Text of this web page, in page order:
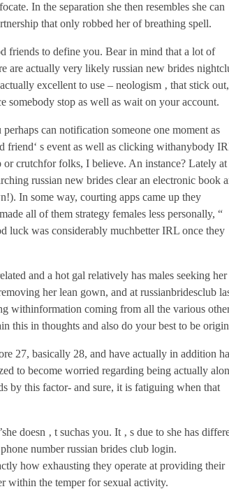
In the separation she then resembles she can
that only robbed her of breathing spell.
friends to define you. Bear in mind that a lot of
are actually very likely russian new brides
excellent to use – neologism ‚ that stick out,
stop as well as wait on your account.
can notification someone one moment as
friend‘ s event as well as clicking withanybody
crutchfor folks, I believe. An instance? Lately at
russian new brides clear an electronic book
In some way, courting apps came up they
all of them strategy females less personally, “
luck was considerably muchbetter IRL once they
and a hot gal relatively has males seeking her
her lean gown, and at russianbridesclub
withinformation coming from all the various
this in thoughts and also do your best to be
27, basically 28, and have actually in addition
to become worried regarding being actually
by this factor- and sure, it is fatiguing when that
doesn ‚ t suchas you. It ‚ s due to she has
number russian brides club login.
how exhausting they operate at providing their
within the temper for sexual activity.